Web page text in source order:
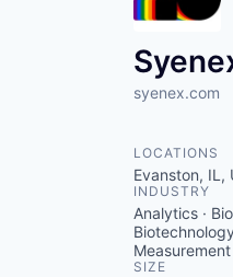
syenex.com
LOCATIONS
Evanston, IL,
INDUSTRY
Analytics ·
Measurement
SIZE